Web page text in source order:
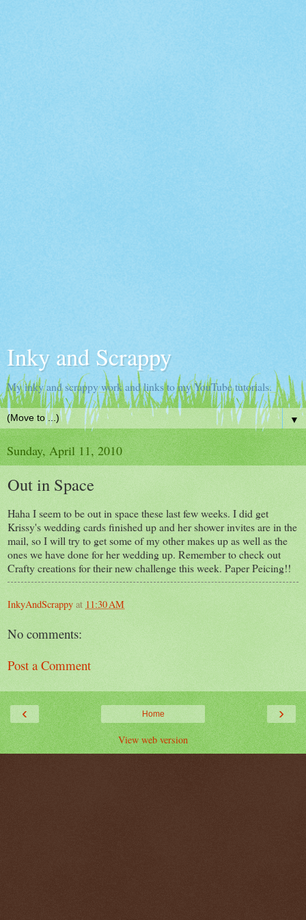
Inky and Scrappy
My inky and scrappy work and links to my YouTube tutorials.
▼
Sunday, April 11, 2010
Out in Space
Haha I seem to be out in space these last few weeks. I did get
Krissy's wedding cards finished up and her shower invites are in the
mail, so I will try to get some of my other makes up as well as the
ones we have done for her wedding up. Remember to check out
Crafty creations for their new challenge this week. Paper Peicing!!
InkyAndScrappy at 11:30 AM
No comments:
Post a Comment
‹ ›
Home
View web version